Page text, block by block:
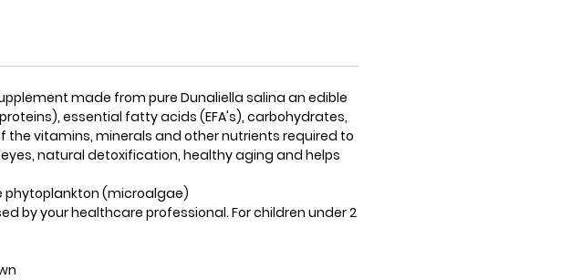
made from pure Dunaliella salina an edible
essential fatty acids (EFA's), carbohydrates,
the vitamins, minerals and other nutrients required to
natural detoxification, healthy aging and helps
phytoplankton (microalgae)
by your healthcare professional. For children under 2